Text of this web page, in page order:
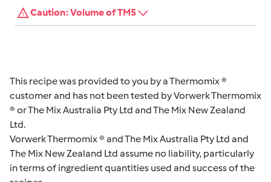
Caution: Volume of TM5
This recipe was provided to you by a Thermomix ®
customer and has not been tested by Vorwerk Thermomix
® or The Mix Australia Pty Ltd and The Mix New Zealand
Ltd.
Vorwerk Thermomix ® and The Mix Australia Pty Ltd and
The Mix New Zealand Ltd assume no liability, particularly
in terms of ingredient quantities used and success of the